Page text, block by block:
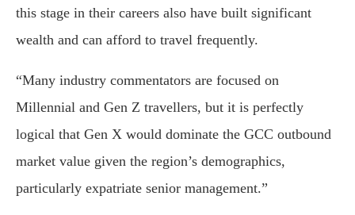
this stage in their careers also have built significant
wealth and can afford to travel frequently.
“Many industry commentators are focused on
Millennial and Gen Z travellers, but it is perfectly
logical that Gen X would dominate the GCC outbound
market value given the region’s demographics,
particularly expatriate senior management.”